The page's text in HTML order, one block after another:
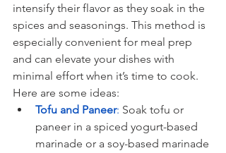
intensify their flavor as they soak in the
spices and seasonings. This method is
especially convenient for meal prep
and can elevate your dishes with
minimal effort when it’s time to cook.
Here are some ideas:
Tofu and Paneer: Soak tofu or
paneer in a spiced yogurt-based
marinade or a soy-based marinade